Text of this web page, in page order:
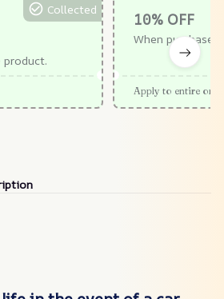
product.
Collected
10% OFF
When purchase
Apply to entire